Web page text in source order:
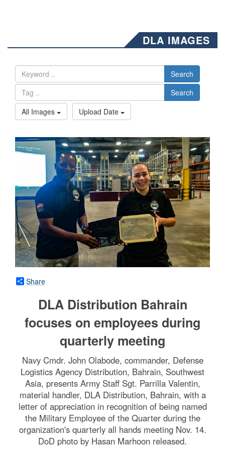
DLA IMAGES
Search
Search
All Images
Upload Date
Share
DLA Distribution Bahrain
focuses on employees during
quarterly meeting
Navy Cmdr. John Olabode, commander, Defense
Logistics Agency Distribution, Bahrain, Southwest
Asia, presents Army Staff Sgt. Parrilla Valentin,
material handler, DLA Distribution, Bahrain, with a
letter of appreciation in recognition of being named
the Military Employee of the Quarter during the
organization's quarterly all hands meeting Nov. 14.
DoD photo by Hasan Marhoon released.